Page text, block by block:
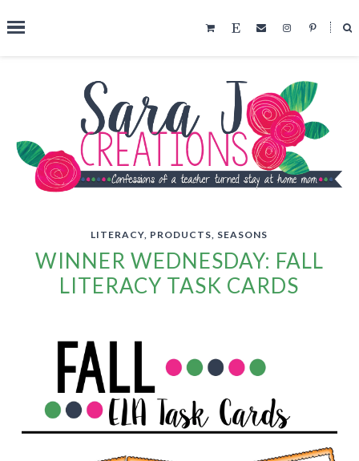
˟
SEARCH THIS BLOG
LITERACY PRODUCTS SEASONS
WINNER WEDNESDAY: FALL
LITERACY TASK CARDS